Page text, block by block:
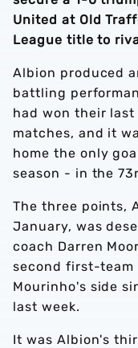
United at Old
League title to
Albion produced
battling
had won their
matches, and it
home the only
season - in the
The three points,
January, was
coach Darren
second first-
Mourinho's side
last week.
It was Albion's